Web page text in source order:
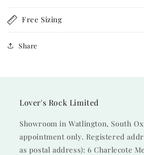
Free Sizing
Share
Lover's Rock Limited
Showroom in Watlington, South
appointment only. Registered
as postal address): 6 Charlecote